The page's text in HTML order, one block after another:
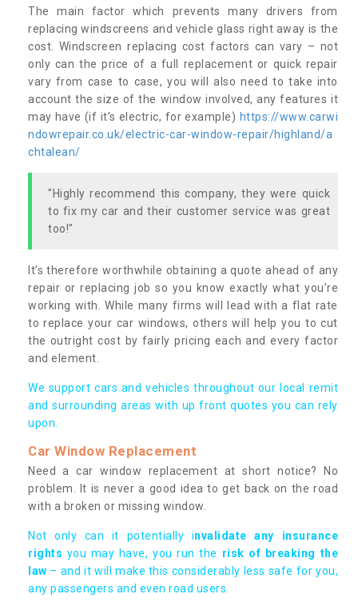
The main factor which prevents many drivers from
replacing windscreens and vehicle glass right away is the
cost. Windscreen replacing cost factors can vary – not
only can the price of a full replacement or quick repair
vary from case to case, you will also need to take into
account the size of the window involved, any features it
may have (if it’s electric, for example) https://www.carwi
ndowrepair.co.uk/electric-car-window-repair/highland/a
chtalean/
"Highly recommend this company, they were quick
to fix my car and their customer service was great
too!"
It’s therefore worthwhile obtaining a quote ahead of any
repair or replacing job so you know exactly what you’re
working with. While many firms will lead with a flat rate
to replace your car windows, others will help you to cut
the outright cost by fairly pricing each and every factor
and element.
We support cars and vehicles throughout our local remit
and surrounding areas with up front quotes you can rely
upon.
Car Window Replacement
Need a car window replacement at short notice? No
problem. It is never a good idea to get back on the road
with a broken or missing window.
Not only can it potentially invalidate any insurance
rights you may have, you run the risk of breaking the
law – and it will make this considerably less safe for you,
any passengers and even road users.